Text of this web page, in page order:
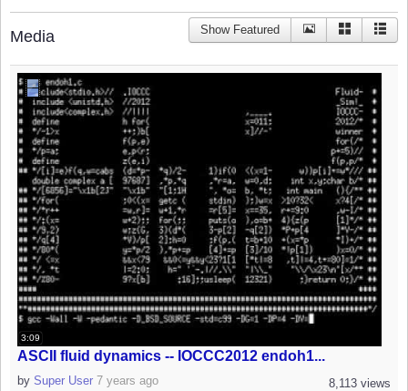
Media Show Featured
3:09
ASCII fluid dynamics -- IOCCC2012 endoh1...
8,113 views
by Super User 7 years ago